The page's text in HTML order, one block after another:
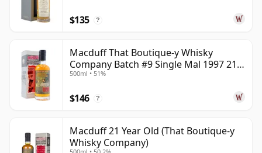
$135 ?
Macduff That Boutique-y Whisky
Company Batch #9 Single Mal 1997 21
Year Old
500ml • 51%
$146 ?
Macduff 21 Year Old (That Boutique-y
Whisky Company)